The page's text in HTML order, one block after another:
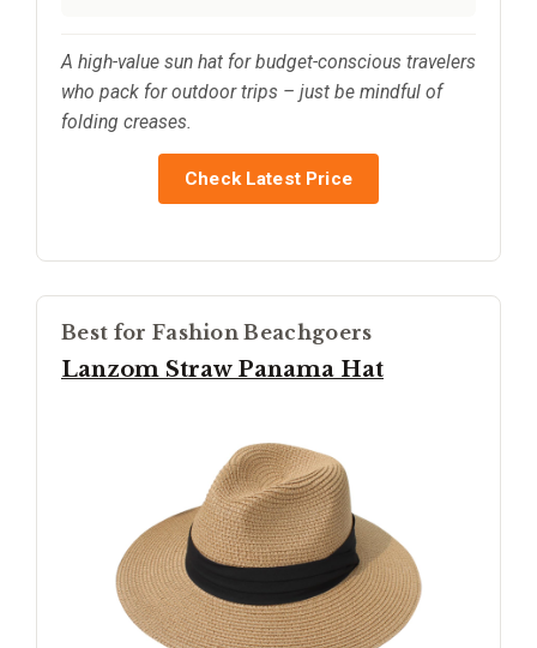
A high-value sun hat for budget-conscious travelers
who pack for outdoor trips – just be mindful of
folding creases.
Check Latest Price
Best for Fashion Beachgoers
Lanzom Straw Panama Hat